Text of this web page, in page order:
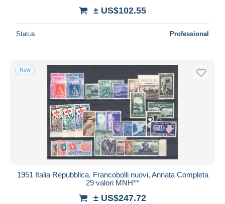
± US$102.55
Status Professional
New
1951 Italia Repubblica, Francobolli nuovi, Annata Completa
29 valori MNH**
± US$247.72